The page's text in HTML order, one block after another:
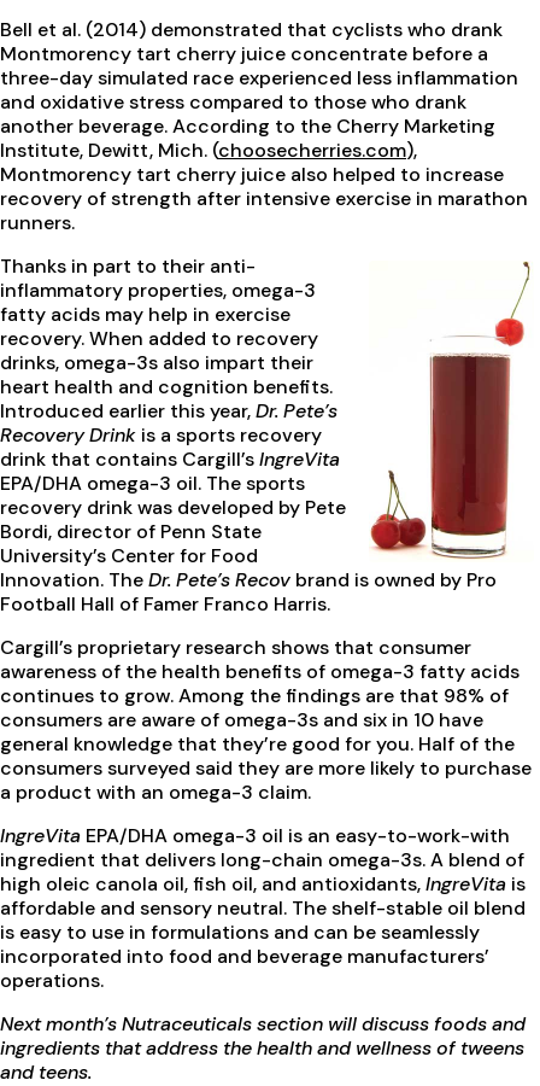
Bell et al. (2014) demonstrated that cyclists who drank
Montmorency tart cherry juice concentrate before a
three-day simulated race experienced less inflammation
and oxidative stress compared to those who drank
another beverage. According to the Cherry Marketing
Institute, Dewitt, Mich. (choosecherries.com),
Montmorency tart cherry juice also helped to increase
recovery of strength after intensive exercise in marathon
runners.
Thanks in part to their anti-
inflammatory properties, omega-3
fatty acids may help in exercise
recovery. When added to recovery
drinks, omega-3s also impart their
heart health and cognition benefits.
Introduced earlier this year,Dr. Pete’s
Recovery Drink is a sports recovery
drink that contains Cargill’sIngreVita
EPA/DHA omega-3 oil. The sports
recovery drink was developed by Pete
Bordi, director of Penn State
University’s Center for Food
Innovation. TheDr. Pete’s Recov brand is owned by Pro
Football Hall of Famer Franco Harris.
Cargill’s proprietary research shows that consumer
awareness of the health benefits of omega-3 fatty acids
continues to grow. Among the findings are that 98% of
consumers are aware of omega-3s and six in 10 have
general knowledge that they’re good for you. Half of the
consumers surveyed said they are more likely to purchase
a product with an omega-3 claim.
IngreVita EPA/DHA omega-3 oil is an easy-to-work-with
ingredient that delivers long-chain omega-3s. A blend of
high oleic canola oil, fish oil, and antioxidants,IngreVita is
affordable and sensory neutral. The shelf-stable oil blend
is easy to use in formulations and can be seamlessly
incorporated into food and beverage manufacturers’
operations.
Next month’s Nutraceuticals section will discuss foods and
ingredients that address the health and wellness of tweens
and teens.